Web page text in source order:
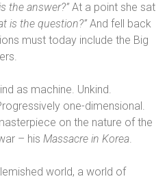
the answer?”At a point she sat
is the question?”And fell back
must today include the Big
as machine. Unkind.
one-dimensional.
on the nature of the
– his Massacre in Korea.
world, a world of